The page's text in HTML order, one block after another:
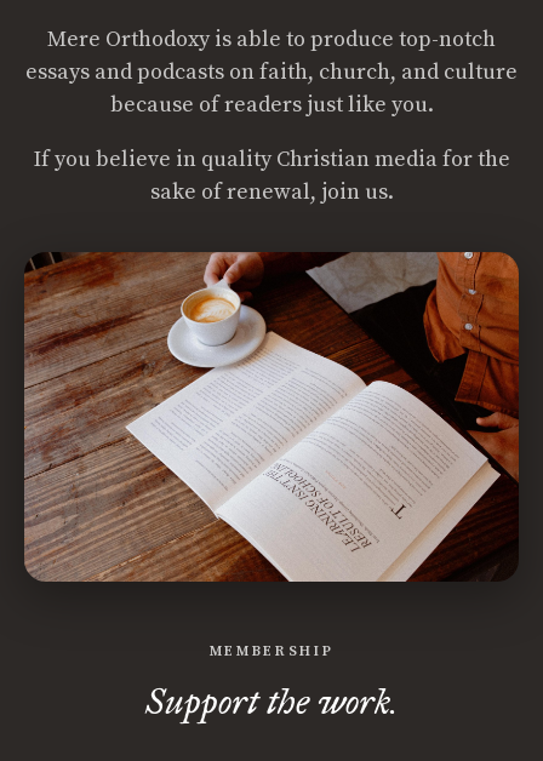
Mere Orthodoxy is able to produce top-notch
essays and podcasts on faith, church, and culture
because of readers just like you.
If you believe in quality Christian media for the
sake of renewal, join us.
MEMBERSHIP
Support the work.